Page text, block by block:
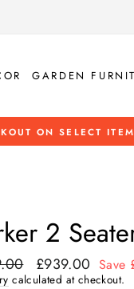
GARDEN
NOW
2
Sale
price
£939.00 Save
calculated at checkout.